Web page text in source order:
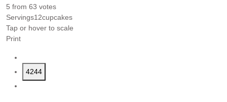
5 from 63 votes
Servings12cupcakes
Tap or hover to scale
Print
4244